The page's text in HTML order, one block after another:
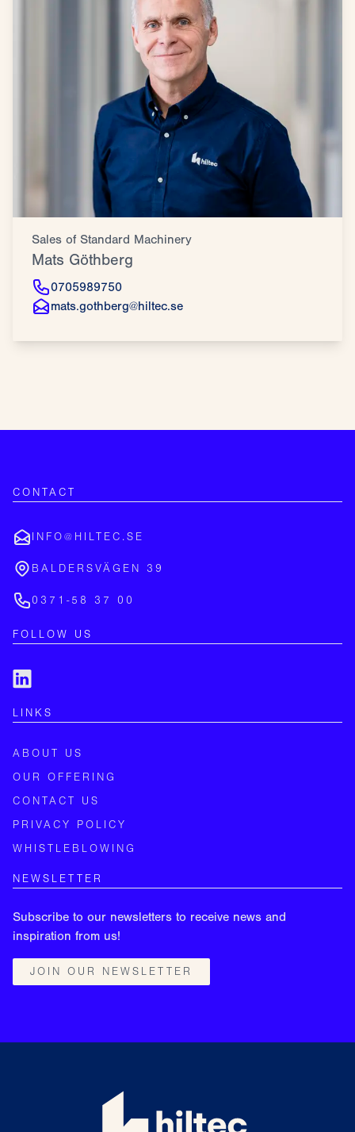
Sales of Standard Machinery
Mats Göthberg
0705989750
mats.gothberg@hiltec.se
CONTACT
INFO@HILTEC.SE
BALDERSVÄGEN 39
0371-58 37 00
FOLLOW US
LINKS
ABOUT US
OUR OFFERING
CONTACT US
PRIVACY POLICY
WHISTLEBLOWING
NEWSLETTER
Subscribe to our newsletters to receive news and
inspiration from us!
JOIN OUR NEWSLETTER